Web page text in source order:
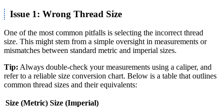
Issue 1: Wrong Thread Size
One of the most common pitfalls is selecting the incorrect thread
size. This might stem from a simple oversight in measurements or
mismatches between standard metric and imperial sizes.
Tip: Always double-check your measurements using a caliper, and
refer to a reliable size conversion chart. Below is a table that outlines
common thread sizes and their equivalents:
Size (Metric) Size (Imperial)